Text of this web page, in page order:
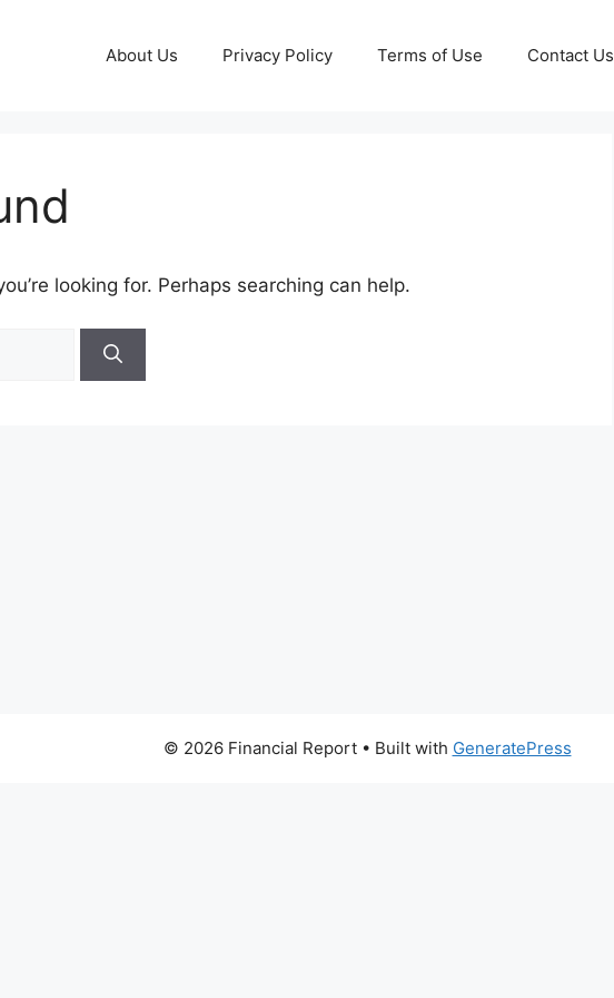
About Us Privacy Policy Terms of Use Contact Us
looking for. Perhaps searching can help.
© 2026 Financial Report• Built with GeneratePress